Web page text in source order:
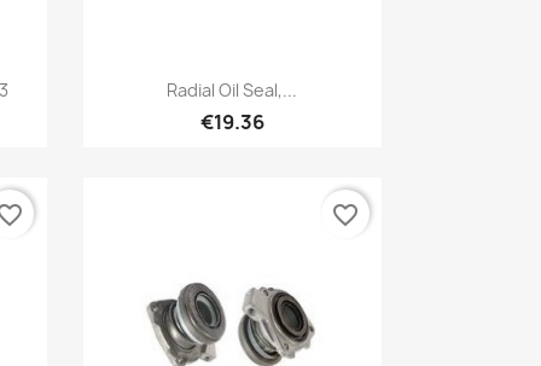
Quick view
Radial Oil Seal,...
€19.36
favorite_border